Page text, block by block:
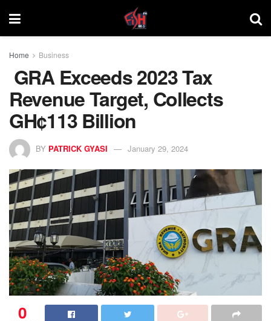
Home Business
GRA Exceeds 2023 Tax
Revenue Target, Collects
GH¢113 Billion
BY PATRICK GYASI January 29, 2024
0